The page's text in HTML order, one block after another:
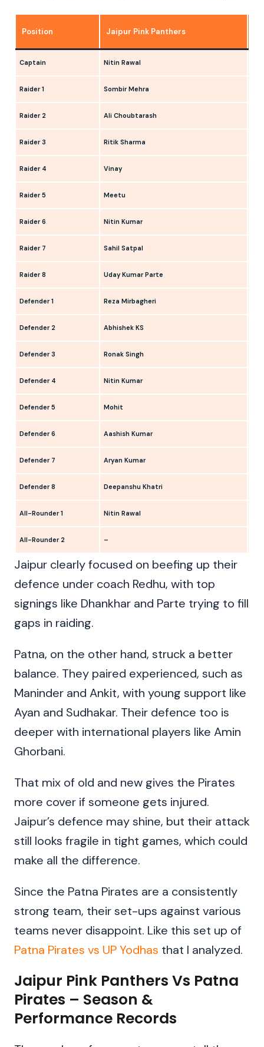
Position Jaipur Pink Panthers
Captain Nitin Rawal
Raider 1 Sombir Mehra
Raider 2 Ali Choubtarash
Raider 3 Ritik Sharma
Raider 4 Vinay
Raider 5 Meetu
Raider 6 Nitin Kumar
Raider 7 Sahil Satpal
Raider 8 Uday Kumar Parte
Defender 1 Reza Mirbagheri
Defender 2 Abhishek KS
Defender 3 Ronak Singh
Defender 4 Nitin Kumar
Defender 5 Mohit
Defender 6 Aashish Kumar
Defender 7 Aryan Kumar
Defender 8 Deepanshu Khatri
All-Rounder 1 Nitin Rawal
All-Rounder 2 –
Jaipur clearly focused on beefing up their
defence under coach Redhu, with top
signings like Dhankhar and Parte trying to fill
gaps in raiding.
Patna, on the other hand, struck a better
balance. They paired experienced, such as
Maninder and Ankit, with young support like
Ayan and Sudhakar. Their defence too is
deeper with international players like Amin
Ghorbani.
That mix of old and new gives the Pirates
more cover if someone gets injured.
Jaipur’s defence may shine, but their attack
still looks fragile in tight games, which could
make all the difference.
Since the Patna Pirates are a consistently
strong team, their set-ups against various
teams never disappoint. Like this set up of
Patna Pirates vs UP Yodhas that I analyzed.
Jaipur Pink Panthers Vs Patna
Pirates – Season &
Performance Records